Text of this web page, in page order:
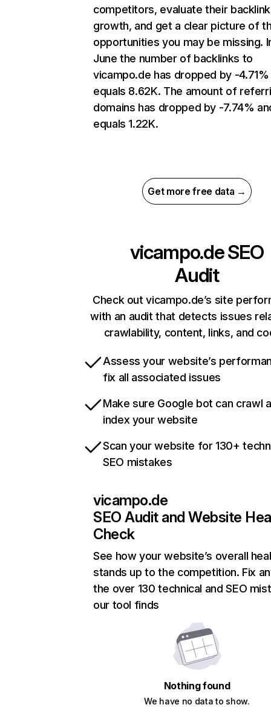
competitors, evaluate their backlink
growth, and get a clear picture of
opportunities you may be missing.
June the number of backlinks to
vicampo.de has dropped by -4.71%
equals 8.62K. The amount of
domains has dropped by -7.74%
equals 1.22K.
Get more free data →
vicampo.deSEO
Audit
Check out vicampo.de’s site
with an audit that detects issues
crawlability, content, links, and
Assess your website’s
fix all associated issues
Make sure Google bot can crawl
index your website
Scan your website for 130+
SEO mistakes
vicampo.de
SEO Audit and Website
Check
See how your website’s overall
stands up to the competition. Fix
the over 130 technical and SEO
our tool finds
Nothing found
We have no data to show.